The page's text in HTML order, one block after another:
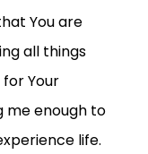
You are
all things
Your
me enough to
life.